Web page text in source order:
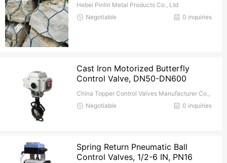
Hebei Pinlin Metal Products Co., Ltd
0 inquiries
Negotiable
Cast Iron Motorized Butterfly
Control Valve, DN50-DN600
China Topper Control Valves Manufacturer Co.,
Ltd.
0 inquiries
Negotiable
Spring Return Pneumatic Ball
Control Valves, 1/2-6 IN, PN16